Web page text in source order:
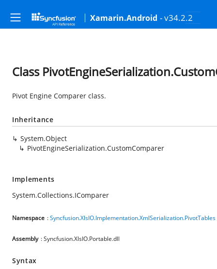
Xamarin.Android - v34.2.2
Class
Pivot Engine Comparer class.
Inheritance
System.Object
PivotEngineSerialization.CustomComparer
Implements
System.Collections.IComparer
Namespace :Syncfusion.XlsIO.Implementation.XmlSerialization.PivotTables
Assembly : Syncfusion.XlsIO.Portable.dll
Syntax